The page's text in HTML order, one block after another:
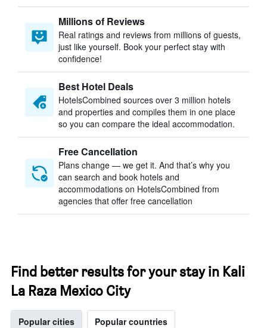
Millions of Reviews
Real ratings and reviews from millions of guests,
just like yourself. Book your perfect stay with
confidence!
Best Hotel Deals
HotelsCombined sources over 3 million hotels
and properties and compiles them in one place
so you can compare the ideal accommodation.
Free Cancellation
Plans change — we get it. And that’s why you
can search and book hotels and
accommodations on HotelsCombined from
agencies that offer free cancellation
Find better results for your stay in Kali
La Raza Mexico City
Popular cities Popular countries